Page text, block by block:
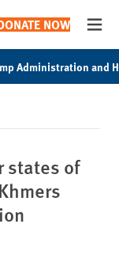
NOW
Administration and
states of